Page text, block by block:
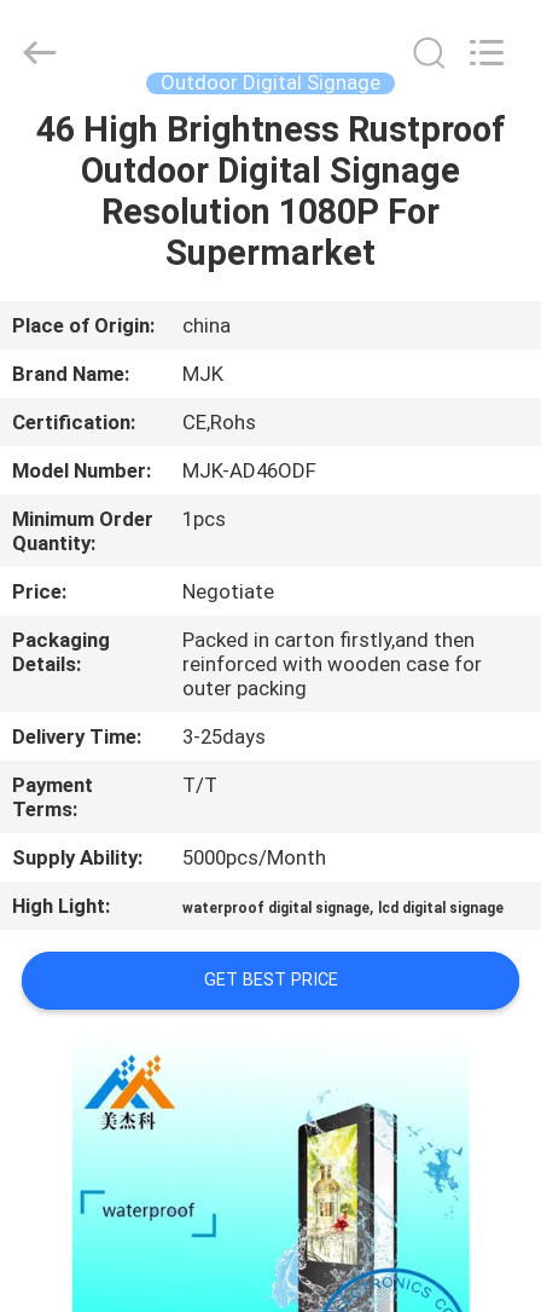
HOME
PRODUCTS
US
TOUR
QUALITY
CONTROL
CONTACT
US
NEWS
2014
Reserved.
Outdoor Digital Signage
46 High Brightness Rustproof
Outdoor Digital Signage
Resolution 1080P For
Supermarket
Place of Origin:
china
Brand Name:
MJK
Certification:
CE,Rohs
Model Number:
MJK-AD46ODF
Minimum Order
Quantity:
1pcs
Price:
Negotiate
Packaging
Details:
Packed in carton firstly,and then
reinforced with wooden case for
outer packing
Delivery Time:
3-25days
Payment
Terms:
T/T
Supply Ability:
5000pcs/Month
High Light:
waterproof digital signage, lcd digital signage
GET BEST PRICE